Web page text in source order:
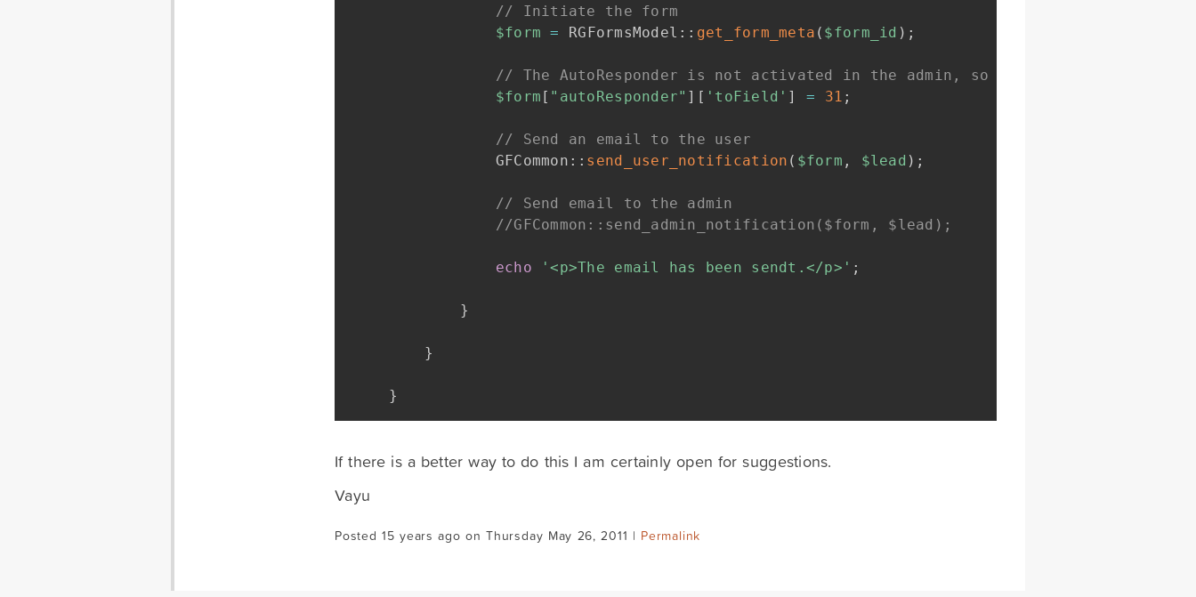
// Initiate the form
$form
= RGFormsModel :: get_form_meta ( $form_id ) ;
// The AutoResponder is not activated in the admin, so activate it here
$form [ "autoResponder" ] [ 'toField' ] = 31 ;
// Send an email to the user
GFCommon :: send_user_notification ( $form , $lead ) ;
// Send email to the admin
//GFCommon::send_admin_notification($form, $lead);
echo '<p>The email has been sendt.</p>' ;
}
}
}
If there is a better way to do this I am certainly open for suggestions.
Vayu
Posted 15 years ago on Thursday May 26, 2011 | Permalink